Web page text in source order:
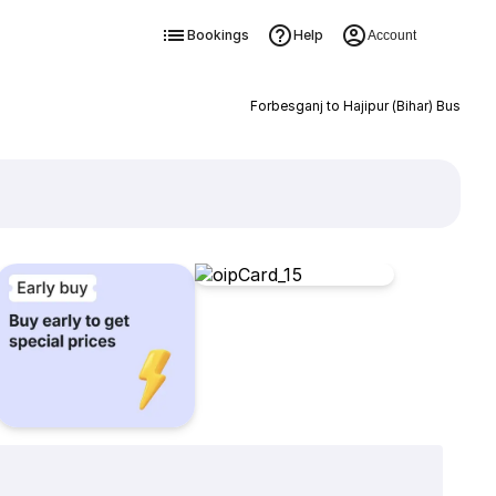
Bookings Help Account
Forbesganj to Hajipur (Bihar) Bus